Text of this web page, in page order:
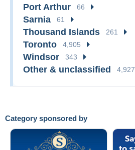
Category sponsored by
Port Arthur 66
Sarnia 61
Thousand Islands 261
Toronto 4,905
Windsor 343
Other & unclassified 4,927